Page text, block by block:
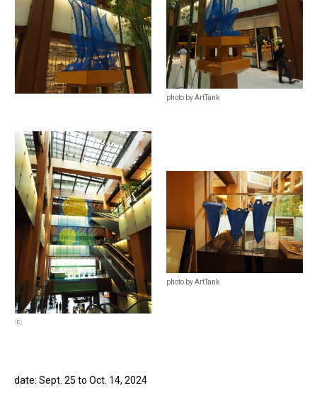
photo by ArtTank
Ⓒ
photo by ArtTank
date: Sept. 25 to Oct. 14, 2024